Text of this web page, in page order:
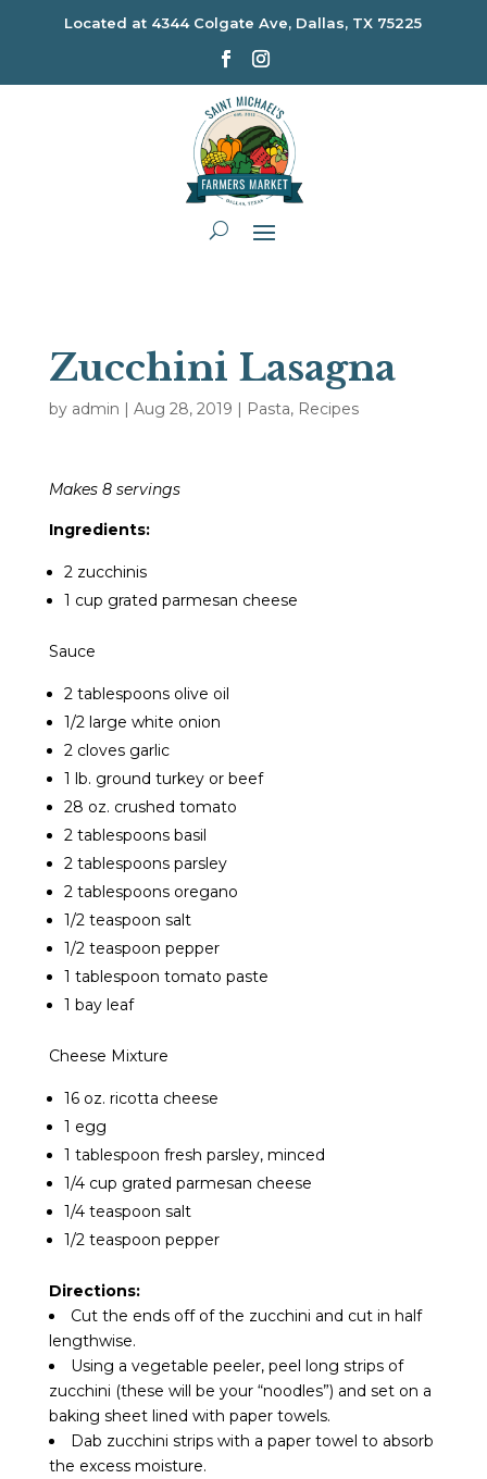
Located at 4344 Colgate Ave, Dallas, TX 75225
Zucchini Lasagna
by admin | Aug 28, 2019 | Pasta, Recipes
Makes 8 servings
Ingredients:
2 zucchinis
1 cup grated parmesan cheese
Sauce
2 tablespoons olive oil
1/2 large white onion
2 cloves garlic
1 lb. ground turkey or beef
28 oz. crushed tomato
2 tablespoons basil
2 tablespoons parsley
2 tablespoons oregano
1/2 teaspoon salt
1/2 teaspoon pepper
1 tablespoon tomato paste
1 bay leaf
Cheese Mixture
16 oz. ricotta cheese
1 egg
1 tablespoon fresh parsley, minced
1/4 cup grated parmesan cheese
1/4 teaspoon salt
1/2 teaspoon pepper
Directions:
Cut the ends off of the zucchini and cut in half
lengthwise.
Using a vegetable peeler, peel long strips of
zucchini (these will be your “noodles”) and set on a
baking sheet lined with paper towels.
Dab zucchini strips with a paper towel to absorb
the excess moisture.